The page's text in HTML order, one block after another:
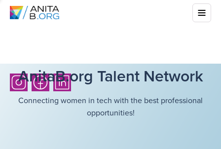
AnitaB.org Talent Network
Connecting women in tech with the best professional
opportunities!